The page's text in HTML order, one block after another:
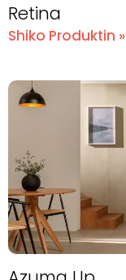
Retina
Shiko Produktin »